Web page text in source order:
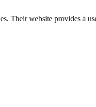
Their website provides a